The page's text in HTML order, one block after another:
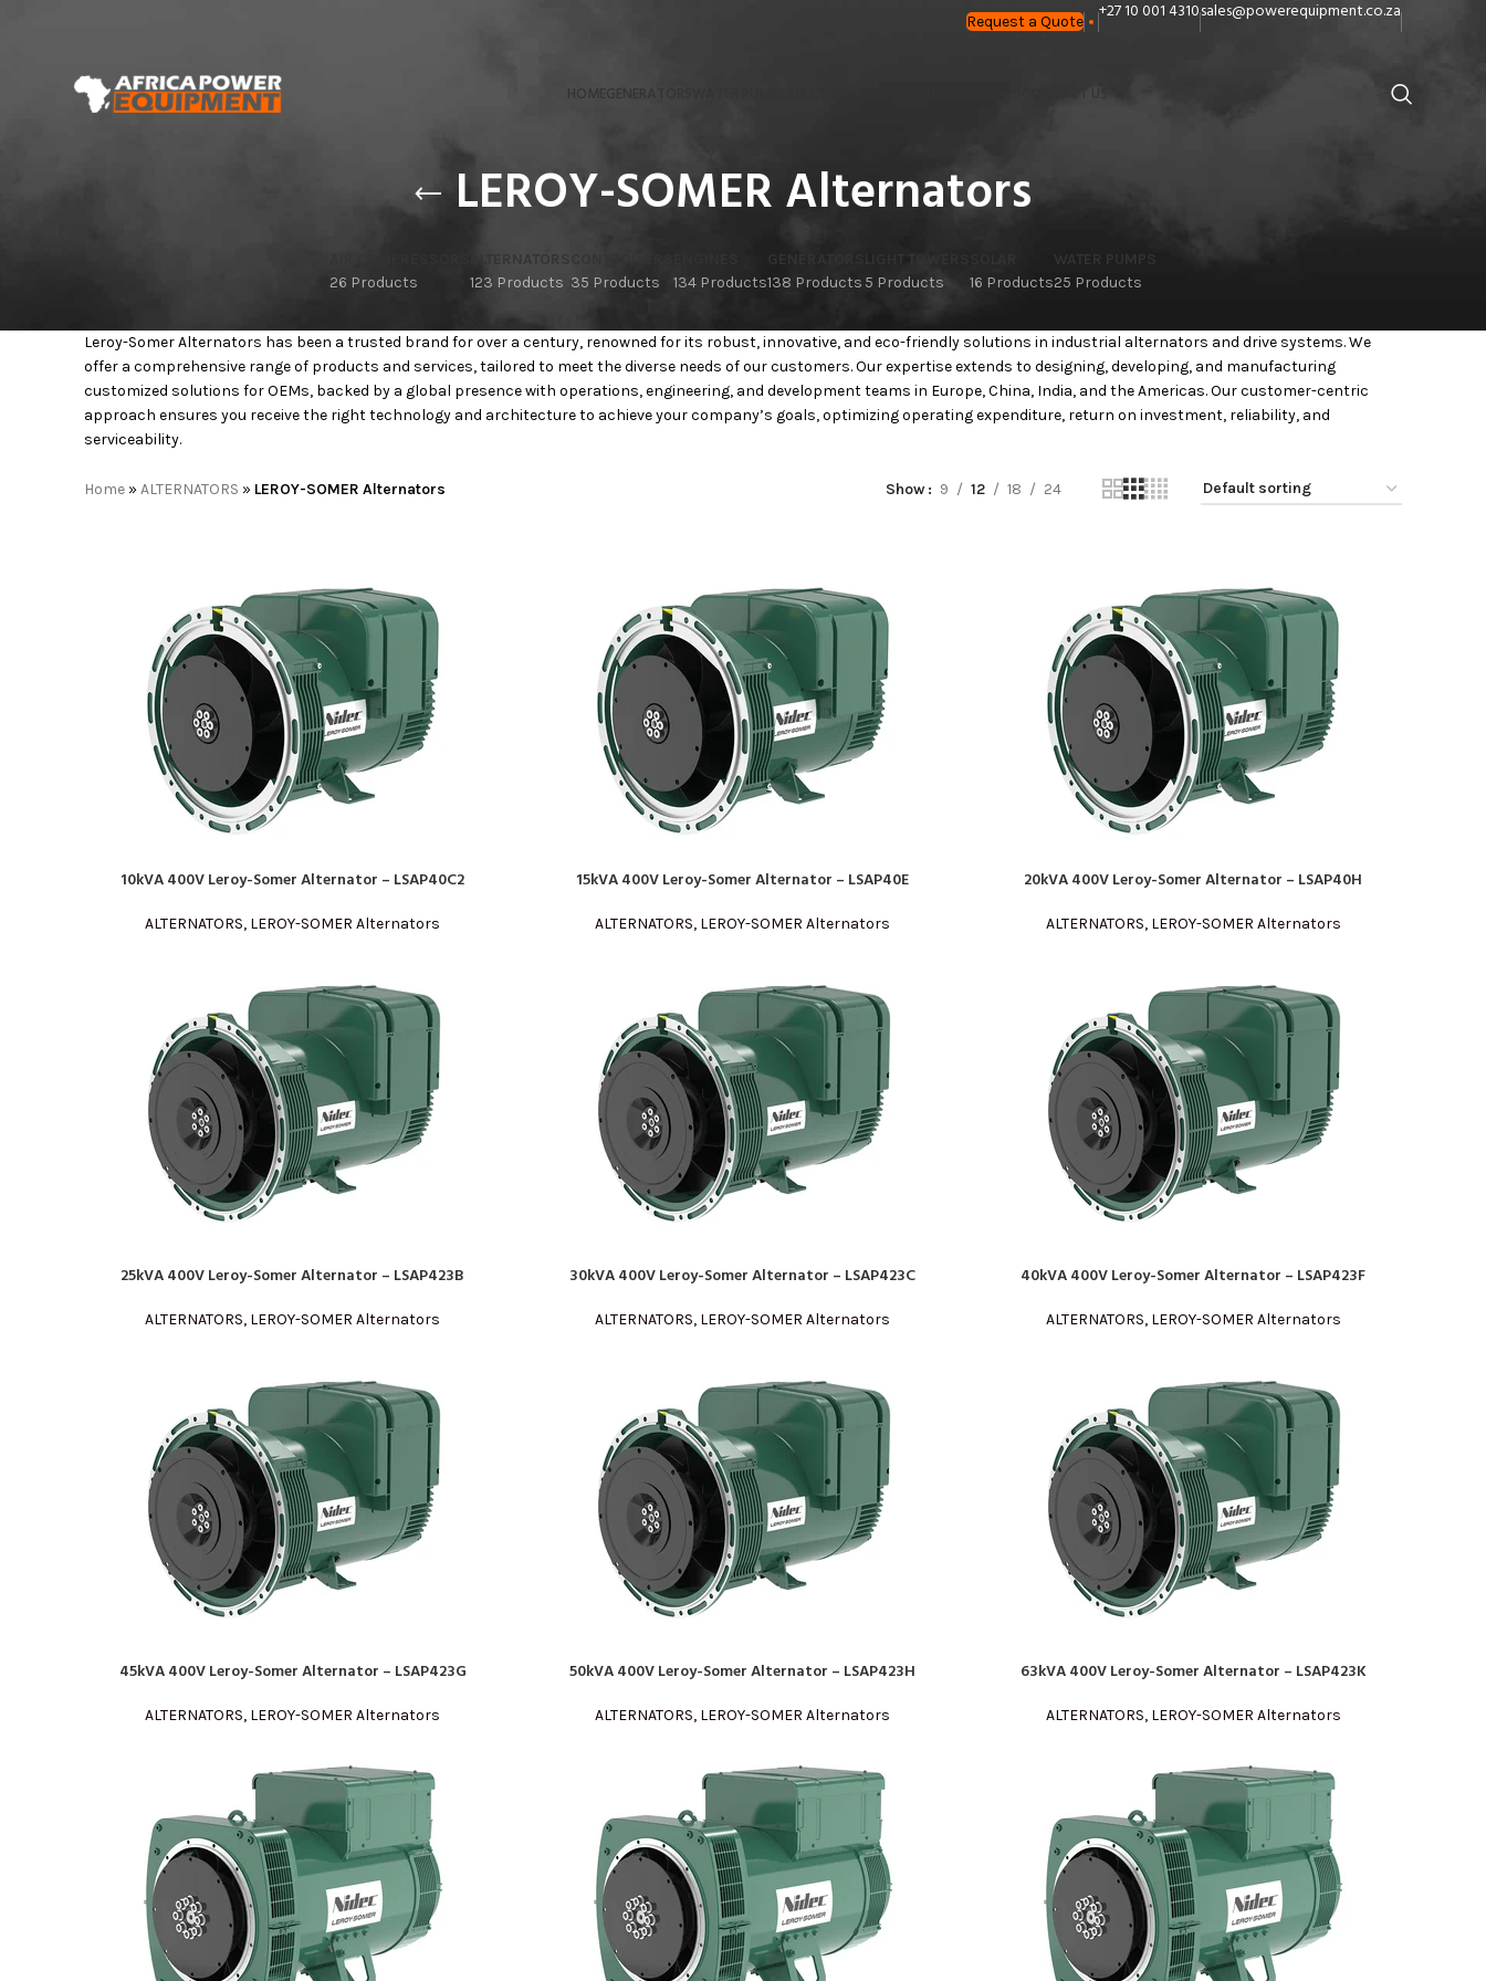
Request a Quote +27 10 001 4310sales@powerequipment.co.za
HOMEGENERATORS
LEROY-SOMER Alternators
26 Products
123 Products 35 Products
134 Products138 Products 5 Products
16 Products25 Products
Leroy-Somer Alternators has been a trusted brand for over a century, renowned for its robust, innovative, and eco-friendly solutions in industrial alternators and drive systems. We
offer a comprehensive range of products and services, tailored to meet the diverse needs of our customers. Our expertise extends to designing, developing, and manufacturing
customized solutions for OEMs, backed by a global presence with operations, engineering, and development teams in Europe, China, India, and the Americas. Our customer-centric
approach ensures you receive the right technology and architecture to achieve your company’s goals, optimizing operating expenditure, return on investment, reliability, and
serviceability.
Home » ALTERNATORS » LEROY-SOMER Alternators Show 9 12 18 24
READ MORE
10kVA 400V Leroy-Somer Alternator – LSAP40C2
ALTERNATORS, LEROY-SOMER Alternators
READ MORE15kVA 400V Leroy-Somer Alternator – LSAP40E
ALTERNATORS, LEROY-SOMER Alternators
READ MORE
20kVA 400V Leroy-Somer Alternator – LSAP40H
ALTERNATORS, LEROY-SOMER Alternators
READ MORE
25kVA 400V Leroy-Somer Alternator – LSAP423B
ALTERNATORS, LEROY-SOMER Alternators
READ MORE
30kVA 400V Leroy-Somer Alternator – LSAP423C
ALTERNATORS, LEROY-SOMER Alternators
READ MORE
40kVA 400V Leroy-Somer Alternator – LSAP423F
ALTERNATORS, LEROY-SOMER Alternators
READ MORE
45kVA 400V Leroy-Somer Alternator – LSAP423G
ALTERNATORS, LEROY-SOMER Alternators
READ MORE
50kVA 400V Leroy-Somer Alternator – LSAP423H
ALTERNATORS, LEROY-SOMER Alternators
READ MORE
63kVA 400V Leroy-Somer Alternator – LSAP423K
ALTERNATORS, LEROY-SOMER Alternators